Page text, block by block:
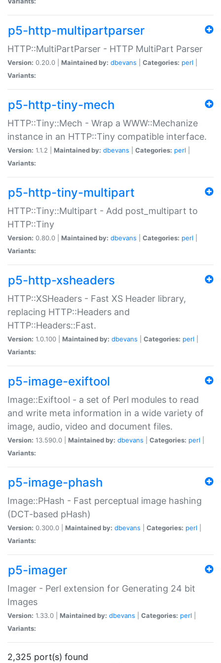
p5-http-multipartparser
HTTP::MultiPartParser - HTTP MultiPart Parser
Version: 0.20.0 | Maintained by: dbevans Categories: perl
Variants:
p5-http-tiny-mech
HTTP::Tiny::Mech - Wrap a WWW::Mechanize
instance in an HTTP::Tiny compatible interface.
Version: 1.1.2 | Maintained by: dbevans Categories: perl
Variants:
p5-http-tiny-multipart
HTTP::Tiny::Multipart - Add post_multipart to
HTTP::Tiny
Version: 0.80.0 | Maintained by: dbevans Categories: perl
Variants:
p5-http-xsheaders
HTTP::XSHeaders - Fast XS Header library,
replacing HTTP::Headers and
HTTP::Headers::Fast.
Version: 1.0.100 | Maintained by: dbevans Categories: perl
Variants:
p5-image-exiftool
Image::Exiftool - a set of Perl modules to read
and write meta information in a wide variety of
image, audio, video and document files.
Version: 13.590.0 | Maintained by: dbevans Categories: perl
Variants:
p5-image-phash
Image::PHash - Fast perceptual image hashing
(DCT-based pHash)
Version: 0.300.0 | Maintained by: dbevans Categories: perl
Variants:
p5-imager
Imager - Perl extension for Generating 24 bit
Images
Version: 1.33.0 | Maintained by: dbevans Categories: perl
Variants:
2,325 port(s) found